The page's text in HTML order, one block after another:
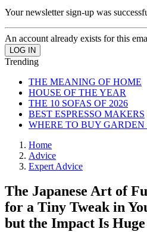
Your newsletter sign-up was
An account already exists for this
Trending
THE MEANING OF HOME
HOUSE OF THE YEAR
THE 10 SOFAS OF 2026
BEST ESPRESSO MAKERS
WHERE TO BUY
Home
Advice
Expert Advice
The Japanese Art of
for a Tiny Tweak in
but the Impact Is Huge